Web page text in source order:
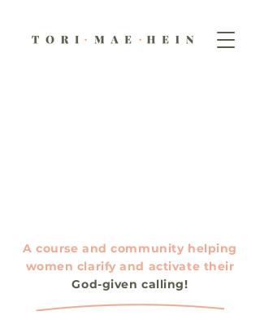
A course and community helping
women clarify and activate their
God-given calling!